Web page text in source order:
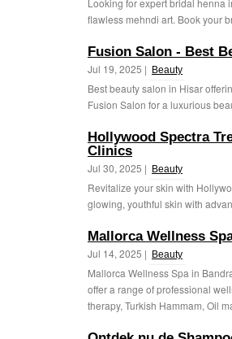
Looking for expert bridal henna
flawless mehndi art. Book your
Fusion Salon - Best
Jul 19, 2025 | Beauty
Best beauty salon in Hisar
Fusion Salon for a luxurious
Hollywood Spectra
Clinics
Jul 30, 2025 | Beauty
Revitalize your skin with
glowing, youthful skin with
Mallorca Wellness
Jul 14, 2025 | Beauty
Mallorca Wellness Spa in
offer a range of professional
therapy, Turkish Hammam, Oil